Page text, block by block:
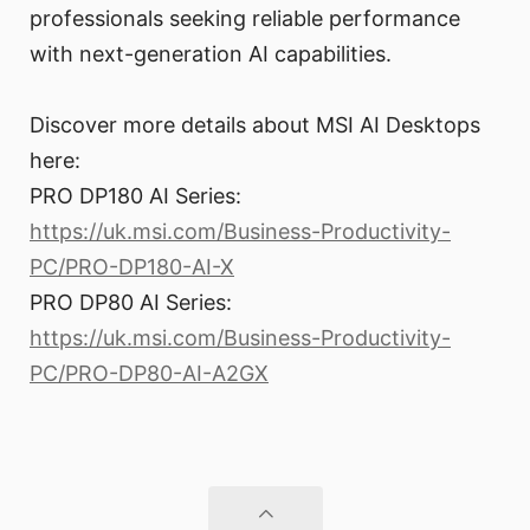
professionals seeking reliable performance
with next-generation AI capabilities.
Discover more details about MSI AI Desktops
here:
PRO DP180 AI Series:
https://uk.msi.com/Business-Productivity-
PC/PRO-DP180-AI-X
PRO DP80 AI Series:
https://uk.msi.com/Business-Productivity-
PC/PRO-DP80-AI-A2GX